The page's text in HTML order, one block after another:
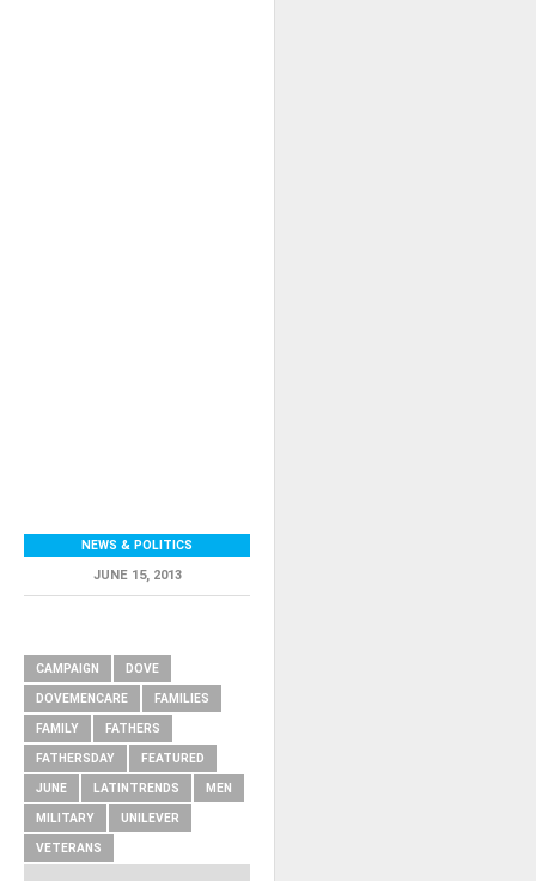
NEWS & POLITICS
JUNE 15, 2013
CAMPAIGN DOVE
DOVEMENCARE FAMILIES
FAMILY FATHERS
FATHERSDAY FEATURED
JUNE LATINTRENDS MEN
MILITARY UNILEVER
VETERANS